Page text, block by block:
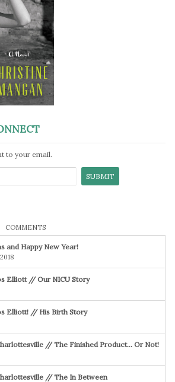
to your email.
COMMENTS
and Happy New Year!
Elliott // Our NICU Story
Elliott! // His Birth Story
// The Finished Product… Or Not!
// The In Between